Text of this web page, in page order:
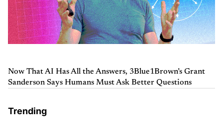
Now That AI Has All the Answers, 3Blue1Brown’s Grant
Sanderson Says Humans Must Ask Better Questions
Trending